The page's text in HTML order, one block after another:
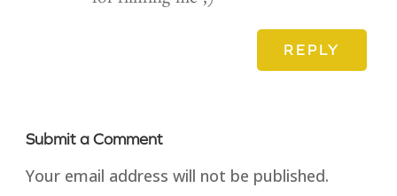
REPLY
Submit a Comment
Your email address will not be published.